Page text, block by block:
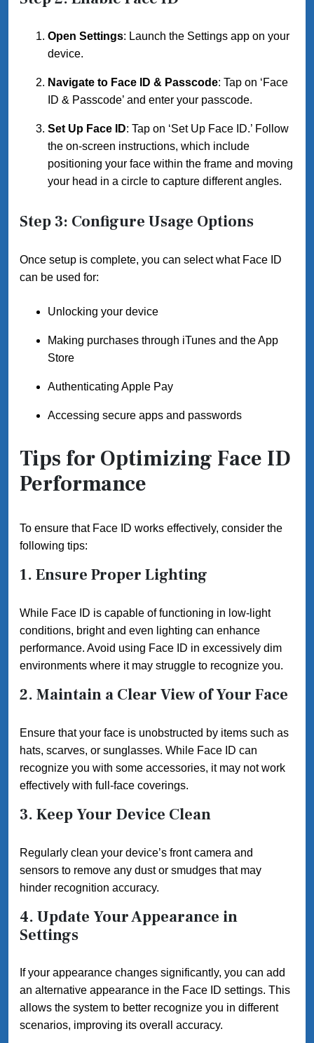
Open Settings: Launch the Settings app on your
device.
Navigate to Face ID & Passcode: Tap on ‘Face
ID & Passcode’ and enter your passcode.
Set Up Face ID: Tap on ‘Set Up Face ID.’ Follow
the on-screen instructions, which include
positioning your face within the frame and moving
your head in a circle to capture different angles.
Step 3: Configure Usage Options
Once setup is complete, you can select what Face ID
can be used for:
Unlocking your device
Making purchases through iTunes and the App
Store
Authenticating Apple Pay
Accessing secure apps and passwords
Tips for Optimizing Face ID
Performance
To ensure that Face ID works effectively, consider the
following tips:
1. Ensure Proper Lighting
While Face ID is capable of functioning in low-light
conditions, bright and even lighting can enhance
performance. Avoid using Face ID in excessively dim
environments where it may struggle to recognize you.
2. Maintain a Clear View of Your Face
Ensure that your face is unobstructed by items such as
hats, scarves, or sunglasses. While Face ID can
recognize you with some accessories, it may not work
effectively with full-face coverings.
3. Keep Your Device Clean
Regularly clean your device’s front camera and
sensors to remove any dust or smudges that may
hinder recognition accuracy.
4. Update Your Appearance in
Settings
If your appearance changes significantly, you can add
an alternative appearance in the Face ID settings. This
allows the system to better recognize you in different
scenarios, improving its overall accuracy.